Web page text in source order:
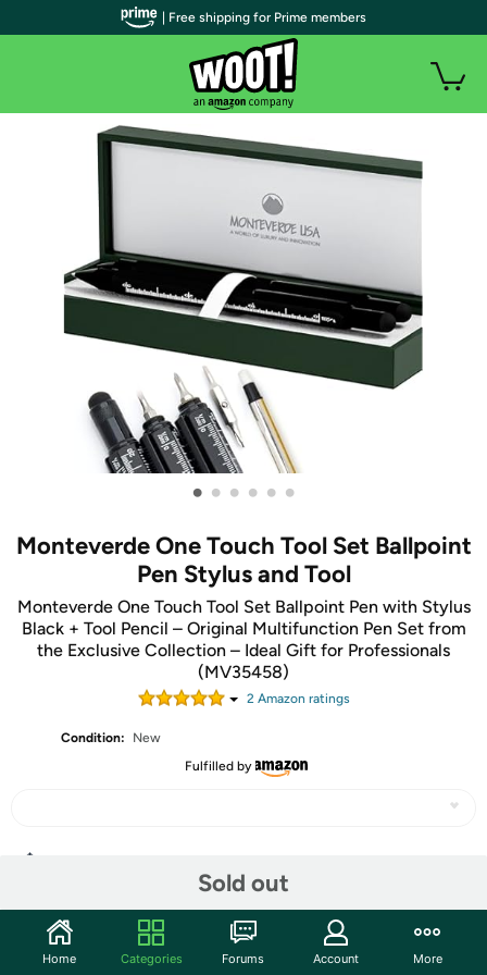
• • • • • •
Monteverde One Touch Tool Set Ballpoint
Pen Stylus and Tool
Monteverde One Touch Tool Set Ballpoint Pen with Stylus
Black + Tool Pencil – Original Multifunction Pen Set from
the Exclusive Collection – Ideal Gift for Professionals
(MV35458)
2Amazon ratings
Condition:
New
Fulfilled by
Sold out
Community
| Free shipping for Prime members
Home Categories Forums Account More